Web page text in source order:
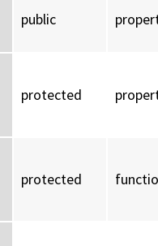
public
protected
protected